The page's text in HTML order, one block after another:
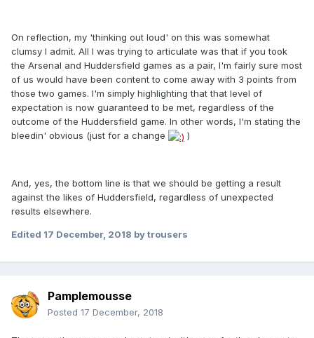
On reflection, my 'thinking out loud' on this was somewhat
clumsy I admit. All I was trying to articulate was that if you took
the Arsenal and Huddersfield games as a pair, I'm fairly sure most
of us would have been content to come away with 3 points from
those two games. I'm simply highlighting that that level of
expectation is now guaranteed to be met, regardless of the
outcome of the Huddersfield game. In other words, I'm stating the
bleedin' obvious (just for a change
)
And, yes, the bottom line is that we should be getting a result
against the likes of Huddersfield, regardless of unexpected
results elsewhere.
Edited 17 December, 2018 by trousers
Pamplemousse
Posted 17 December, 2018